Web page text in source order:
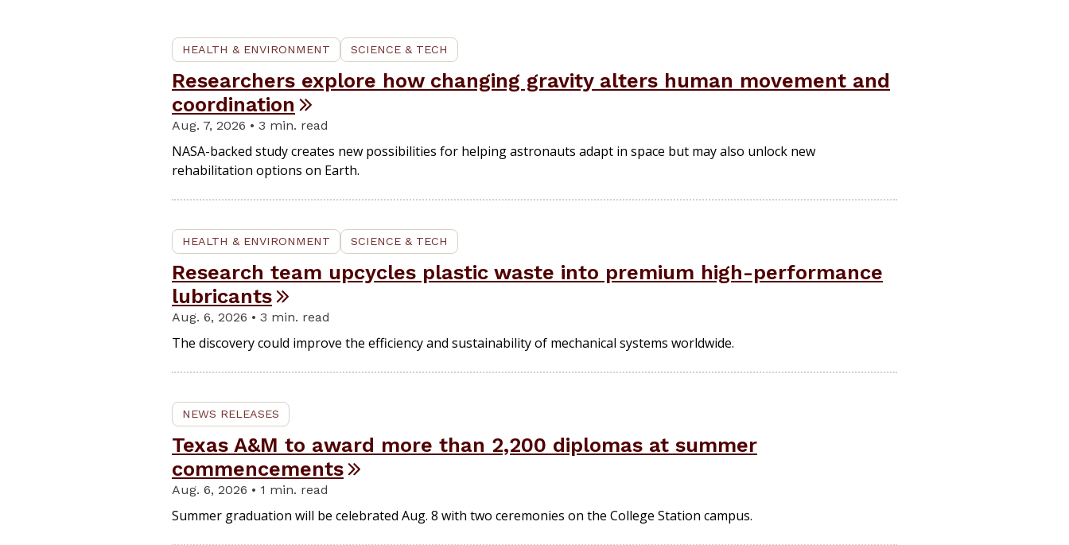
HEALTH & ENVIRONMENT SCIENCE & TECH
Researchers explore how changing gravity alters human movement and
coordination
Aug. 7, 2026 • 3 min. read
NASA-backed study creates new possibilities for helping astronauts adapt in space but may also unlock new
rehabilitation options on Earth.
HEALTH & ENVIRONMENT SCIENCE & TECH
Research team upcycles plastic waste into premium high-performance
lubricants
Aug. 6, 2026 • 3 min. read
The discovery could improve the efficiency and sustainability of mechanical systems worldwide.
NEWS RELEASES
Texas A&M to award more than 2,200 diplomas at summer
commencements
Aug. 6, 2026 • 1 min. read
Summer graduation will be celebrated Aug. 8 with two ceremonies on the College Station campus.